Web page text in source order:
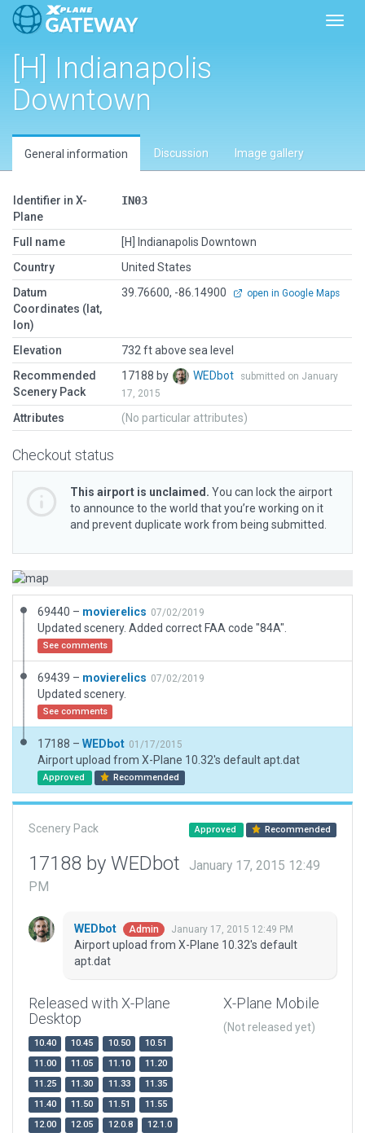
[H] Indianapolis
Downtown
General information Discussion Image gallery
Identifier in X-
Plane
IN03
Full name
[H] Indianapolis Downtown
Country
United States
Datum
Coordinates (lat,
lon)
39.76600, -86.14900 open in Google Maps
Elevation
732 ft above sea level
Recommended
Scenery Pack
17188 by WEDbot
submitted on January
17, 2015
Attributes (No particular attributes)
Checkout status
This airport is unclaimed. You can lock the airport
to announce to the world that you’re working on it
and prevent duplicate work from being submitted.
69440 – movierelics 07/02/2019
Updated scenery. Added correct FAA code "84A".
See comments
69439 – movierelics 07/02/2019
Updated scenery.
See comments
17188 – WEDbot 01/17/2015
Airport upload from X-Plane 10.32's default apt.dat
Approved Recommended
Scenery Pack Approved Recommended
17188 by WEDbot
January 17, 2015 12:49
PM
WEDbot Admin January 17, 2015 12:49 PM
Airport upload from X-Plane 10.32's default
apt.dat
Released with X-Plane
Desktop
10.40 10.45 10.50
10.51
11.00
11.05 11.10
11.20
11.25
11.30 11.33
11.35
11.40
11.50 11.51
11.55
12.00
12.05 12.0.8
12.1.0
X-Plane Mobile
(Not released yet)